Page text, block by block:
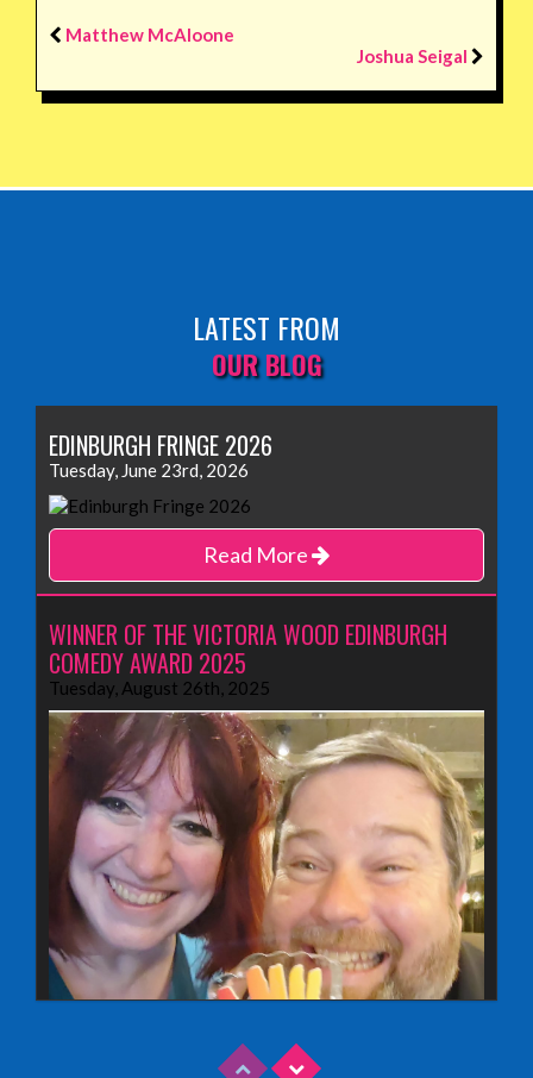
Matthew McAloone
Joshua Seigal
LATEST FROM
OUR BLOG
EDINBURGH FRINGE 2026
Tuesday, June 23rd, 2026
Read More
WINNER OF THE VICTORIA WOOD EDINBURGH
COMEDY AWARD 2025
Tuesday, August 26th, 2025